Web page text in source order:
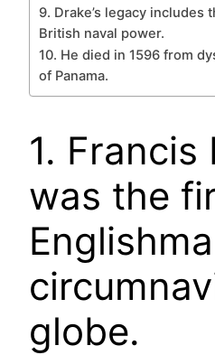
9. Drake’s legacy includes
British naval power.
10. He died in 1596 from
of Panama.
1. Francis
was the
globe.